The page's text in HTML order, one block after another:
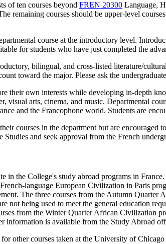
of ten courses beyond FREN 20300 Language,
remaining courses should be upper-level
course at the introductory level.
for students who have just completed the
bilingual, and cross-listed literature/
toward the major. Please ask the
their own interests while developing in-depth
visual arts, cinema, and music. Departmental
and the Francophone world. Students are
courses in the department but are
Studies and seek approval from the French
in the College's study abroad programs in
language European Civilization in Paris
The three courses from the Autumn
not being used to meet the general education
from the Winter Quarter African Civilization
information is available from the Study Abroad
other courses taken at the University of